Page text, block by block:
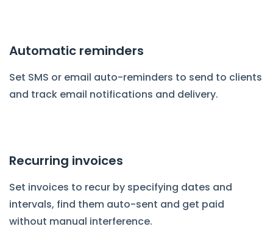
Automatic reminders
Set SMS or email auto-reminders to send to clients
and track email notifications and delivery.
Recurring invoices
Set invoices to recur by specifying dates and
intervals, find them auto-sent and get paid
without manual interference.